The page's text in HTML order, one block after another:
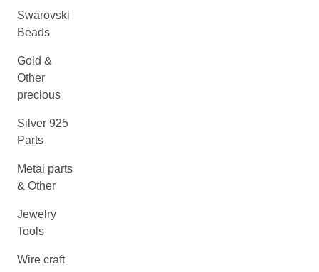
Swarovski
Beads
Gold &
Other
precious
Silver 925
Parts
Metal parts
& Other
Jewelry
Tools
Wire craft